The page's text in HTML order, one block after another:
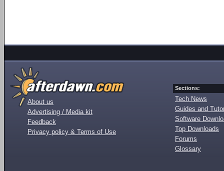
About us
Advertising / Media kit
Feedback
Privacy policy & Terms of Use
Sections:
Tech News
Guides and
Software
Top Downloads
Forums
Glossary